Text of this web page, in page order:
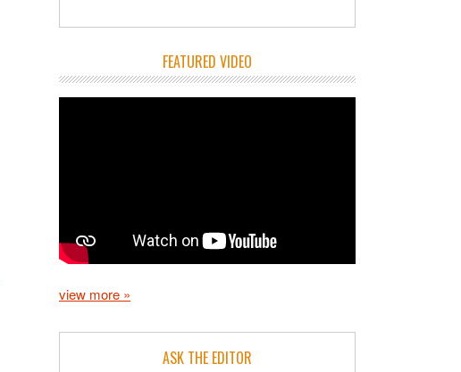
FEATURED VIDEO
view more »
ASK THE EDITOR